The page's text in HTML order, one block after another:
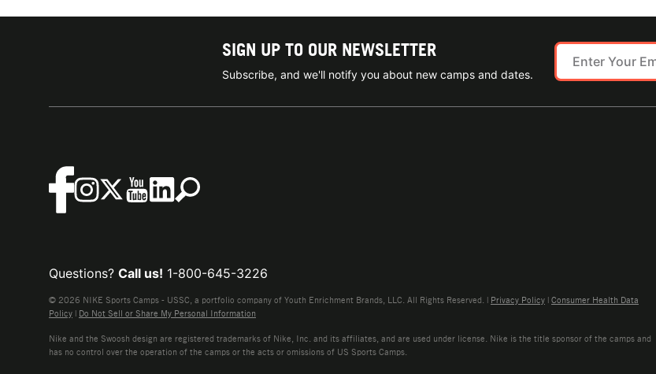
SIGN UP TO OUR NEWSLETTER
Subscribe, and we'll notify you about new camps and dates.
Questions? Call us! 1-800-645-3226
© 2026 NIKE Sports Camps - USSC, a portfolio company of Youth Enrichment Brands, LLC. All Rights Reserved. | Privacy Policy | Consumer Health Data
Policy | Do Not Sell or Share My Personal Information
Nike and the Swoosh design are registered trademarks of Nike, Inc. and its affiliates, and are used under license. Nike is the title sponsor of the camps and
has no control over the operation of the camps or the acts or omissions of US Sports Camps.